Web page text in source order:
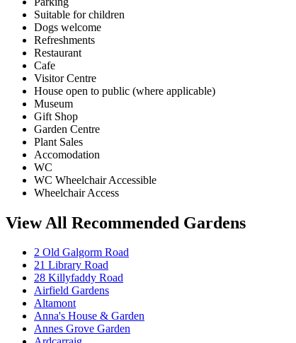
Suitable for children
Dogs welcome
Refreshments
Restaurant
Cafe
Visitor Centre
House open to public (where applicable)
Museum
Gift Shop
Garden Centre
Plant Sales
Accomodation
WC
WC Wheelchair Accessible
Wheelchair Access
View All Recommended Gardens
2 Old Galgorm Road
21 Library Road
28 Killyfaddy Road
Airfield Gardens
Altamont
Anna's House & Garden
Annes Grove Garden